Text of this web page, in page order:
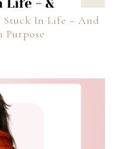
Stuck In Life – And
Purpose